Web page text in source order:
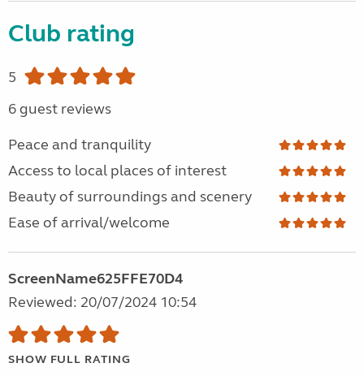
Club rating
5
6 guest reviews
Peace and tranquility
Access to local places of interest
Beauty of surroundings and scenery
Ease of arrival/welcome
ScreenName625FFE70D4
Reviewed: 20/07/2024 10:54
SHOW FULL RATING